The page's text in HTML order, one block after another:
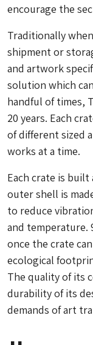
encourage the
Traditionally
shipment or
and artwork
solution which
handful of times,
20 years. Each
of different sized
works at a time.
Each crate is
outer shell is
to reduce
and temperature.
once the crate
ecological
The quality of its
durability of its
demands of art